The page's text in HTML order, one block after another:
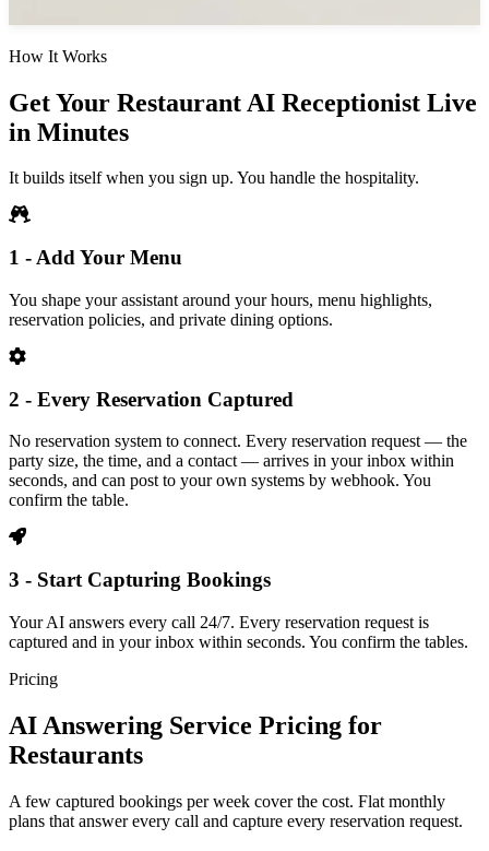
How It Works
Get Your Restaurant AI Receptionist Live
in Minutes
It builds itself when you sign up. You handle the hospitality.
1 - Add Your Menu
You shape your assistant around your hours, menu highlights,
reservation policies, and private dining options.
2 - Every Reservation Captured
No reservation system to connect. Every reservation request — the
party size, the time, and a contact — arrives in your inbox within
seconds, and can post to your own systems by webhook. You
confirm the table.
3 - Start Capturing Bookings
Your AI answers every call 24/7. Every reservation request is
captured and in your inbox within seconds. You confirm the tables.
Pricing
AI Answering Service Pricing for
Restaurants
A few captured bookings per week cover the cost. Flat monthly
plans that answer every call and capture every reservation request.